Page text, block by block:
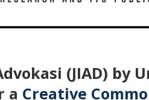
(JIAD) by
a Creative